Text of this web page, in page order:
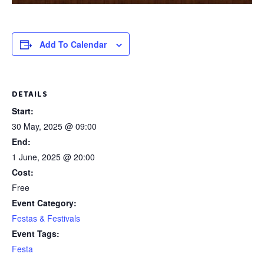
Add To Calendar
DETAILS
Start:
30 May, 2025 @ 09:00
End:
1 June, 2025 @ 20:00
Cost:
Free
Event Category:
Festas & Festivals
Event Tags:
Festa